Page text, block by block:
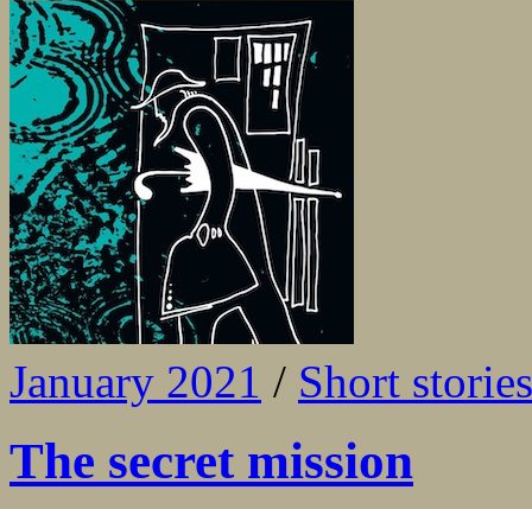
January 2021 / Short stories
The secret mission